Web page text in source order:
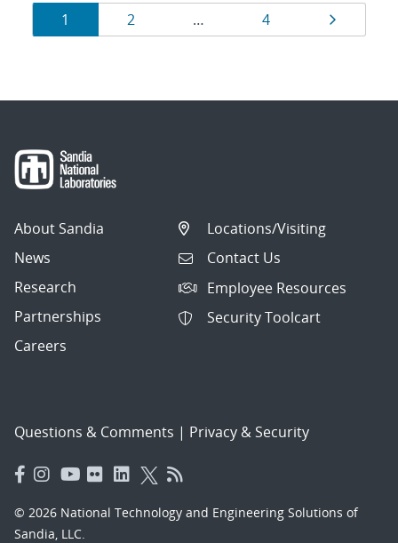
Results
navigation
Page
1 Page
2 … Page
4 Page
About Sandia
News
Research
Partnerships
Careers
Locations/Visiting
Contact Us
Employee Resources
Security Toolcart
Questions & Comments | Privacy & Security
© 2026 National Technology and Engineering Solutions of
Sandia, LLC.